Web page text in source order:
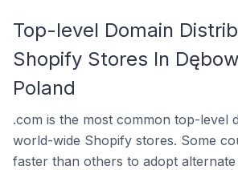
Top-level Domain
Shopify Stores In
Poland
.com is the most common top-level
world-wide Shopify stores. Some
faster than others to adopt